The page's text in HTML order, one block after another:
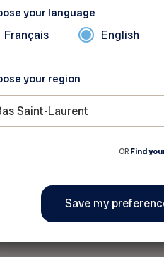
law – the
valid Civil Liability
your auto
is $50,000, but
This protection
accident occurs
for which you
your language
Français English
your region
Saint-Laurent
OR Find